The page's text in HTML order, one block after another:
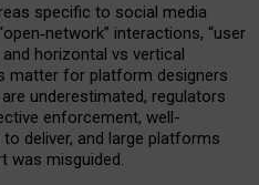
specific to social media
‑network” interactions, “user
and horizontal vs vertical
matter for platform designers
underestimated, regulators
enforcement, well-
deliver, and large platforms
was misguided.